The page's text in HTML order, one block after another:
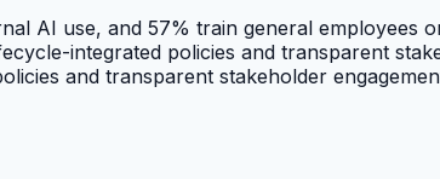
AI use, and 57% train general employees
integrated policies and transparent
and transparent stakeholder